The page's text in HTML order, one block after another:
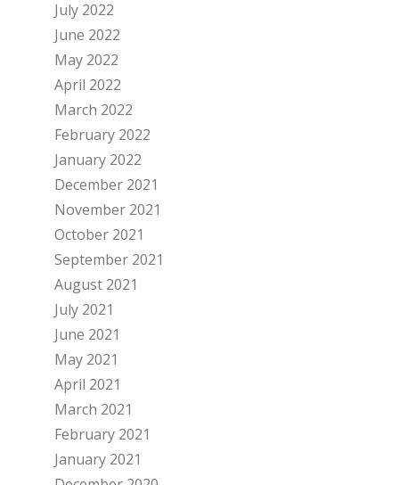
July 2022
June 2022
May 2022
April 2022
March 2022
February 2022
January 2022
December 2021
November 2021
October 2021
September 2021
August 2021
July 2021
June 2021
May 2021
April 2021
March 2021
February 2021
January 2021